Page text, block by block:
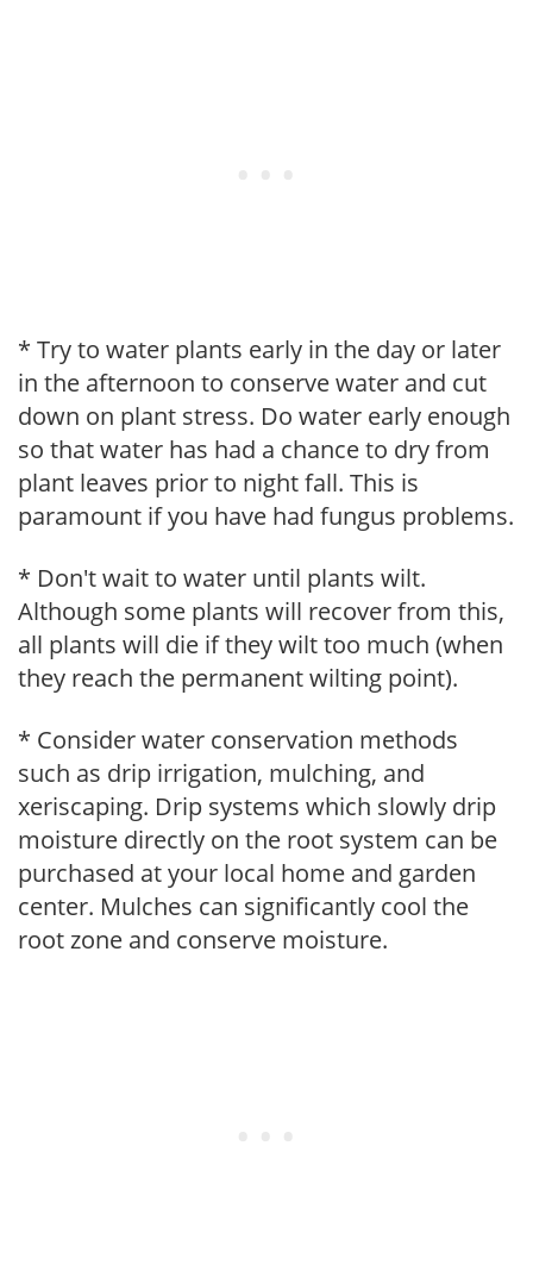
* Try to water plants early in the day or later
in the afternoon to conserve water and cut
down on plant stress. Do water early enough
so that water has had a chance to dry from
plant leaves prior to night fall. This is
paramount if you have had fungus problems.
* Don't wait to water until plants wilt.
Although some plants will recover from this,
all plants will die if they wilt too much (when
they reach the permanent wilting point).
* Consider water conservation methods
such as drip irrigation, mulching, and
xeriscaping. Drip systems which slowly drip
moisture directly on the root system can be
purchased at your local home and garden
center. Mulches can significantly cool the
root zone and conserve moisture.